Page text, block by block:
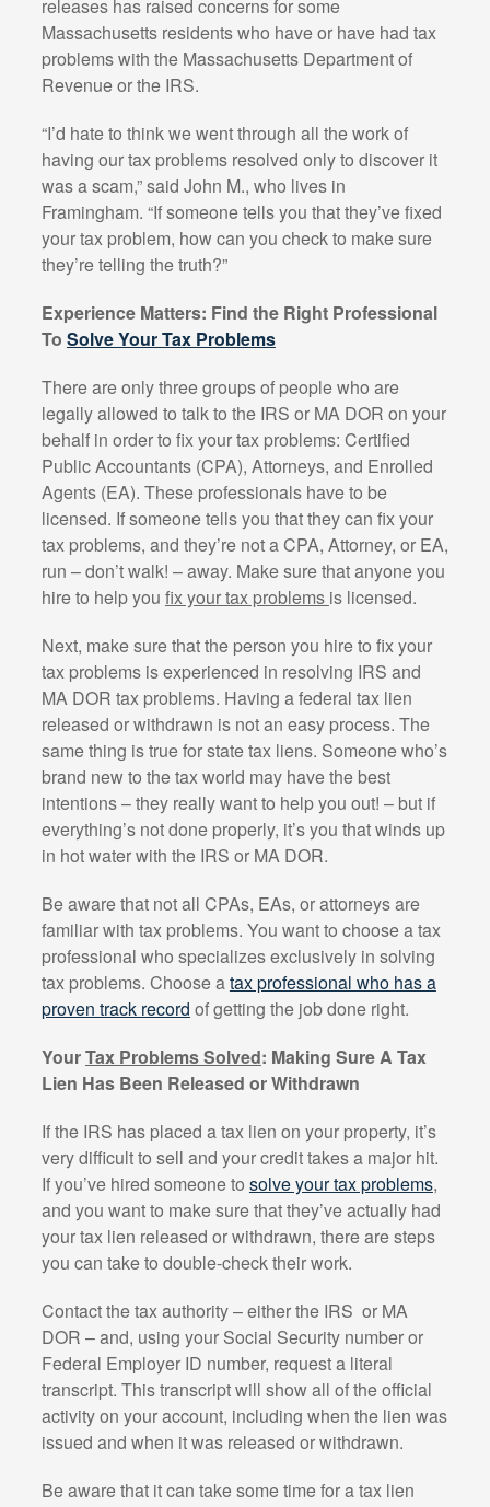
releases has raised concerns for some
Massachusetts residents who have or have had tax
problems with the Massachusetts Department of
Revenue or the IRS.
“I’d hate to think we went through all the work of
having our tax problems resolved only to discover it
was a scam,” said John M., who lives in
Framingham. “If someone tells you that they’ve fixed
your tax problem, how can you check to make sure
they’re telling the truth?”
Experience Matters: Find the Right Professional
To Solve Your Tax Problems
There are only three groups of people who are
legally allowed to talk to the IRS or MA DOR on your
behalf in order to fix your tax problems: Certified
Public Accountants (CPA), Attorneys, and Enrolled
Agents (EA). These professionals have to be
licensed. If someone tells you that they can fix your
tax problems, and they’re not a CPA, Attorney, or EA,
run – don’t walk! – away. Make sure that anyone you
hire to help you fix your tax problems is licensed.
Next, make sure that the person you hire to fix your
tax problems is experienced in resolving IRS and
MA DOR tax problems. Having a federal tax lien
released or withdrawn is not an easy process. The
same thing is true for state tax liens. Someone who’s
brand new to the tax world may have the best
intentions – they really want to help you out! – but if
everything’s not done properly, it’s you that winds up
in hot water with the IRS or MA DOR.
Be aware that not all CPAs, EAs, or attorneys are
familiar with tax problems. You want to choose a tax
professional who specializes exclusively in solving
tax problems. Choose atax professional who has a
proven track record of getting the job done right.
YourTax Problems Solved: Making Sure A Tax
Lien Has Been Released or Withdrawn
If the IRS has placed a tax lien on your property, it’s
very difficult to sell and your credit takes a major hit.
If you’ve hired someone to solve your tax problems,
and you want to make sure that they’ve actually had
your tax lien released or withdrawn, there are steps
you can take to double-check their work.
Contact the tax authority – either the IRS or MA
DOR – and, using your Social Security number or
Federal Employer ID number, request a literal
transcript. This transcript will show all of the official
activity on your account, including when the lien was
issued and when it was released or withdrawn.
Be aware that it can take some time for a tax lien